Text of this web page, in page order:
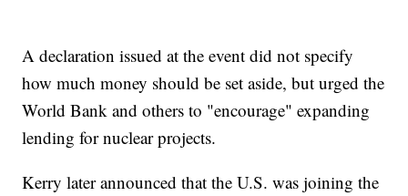
A declaration issued at the event did not specify
how much money should be set aside, but urged the
World Bank and others to "encourage" expanding
lending for nuclear projects.
Kerry later announced that the U.S. was joining the